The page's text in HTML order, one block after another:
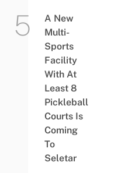
A New
Multi-
Sports
Facility
With At
Least 8
Pickleball
Courts Is
Coming
To
Seletar